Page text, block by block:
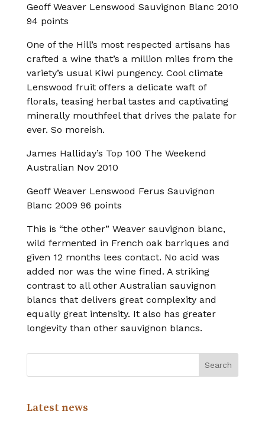
Geoff Weaver Lenswood Sauvignon Blanc 2010
94 points
One of the Hill’s most respected artisans has
crafted a wine that’s a million miles from the
variety’s usual Kiwi pungency. Cool climate
Lenswood fruit offers a delicate waft of
florals, teasing herbal tastes and captivating
minerally mouthfeel that drives the palate for
ever. So moreish.
James Halliday’s Top 100 The Weekend
Australian Nov 2010
Geoff Weaver Lenswood Ferus Sauvignon
Blanc 2009 96 points
This is “the other” Weaver sauvignon blanc,
wild fermented in French oak barriques and
given 12 months lees contact. No acid was
added nor was the wine fined. A striking
contrast to all other Australian sauvignon
blancs that delivers great complexity and
equally great intensity. It also has greater
longevity than other sauvignon blancs.
Latest news